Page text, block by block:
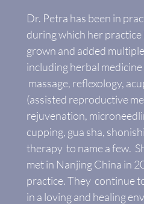
Dr. Petra has been in
during which her practice
grown and added
including herbal
massage, reflexology,
(assisted reproductive
rejuvenation,
cupping, gua sha,
therapy to name a few.
met in Nanjing China in
practice. They continue
in a loving and healing